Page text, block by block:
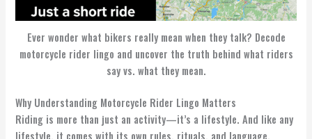
Ever wonder what bikers really mean when they talk? Decode
motorcycle rider lingo and uncover the truth behind what riders
say vs. what they mean.
Why Understanding Motorcycle Rider Lingo Matters
Riding is more than just an activity—it’s a lifestyle. And like any
lifestyle, it comes with its own rules, rituals, and language.